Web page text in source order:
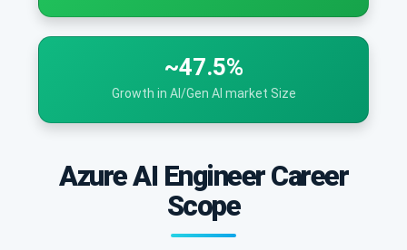
~47.5%
Growth in AI/Gen AI market Size
Azure AI Engineer Career
Scope